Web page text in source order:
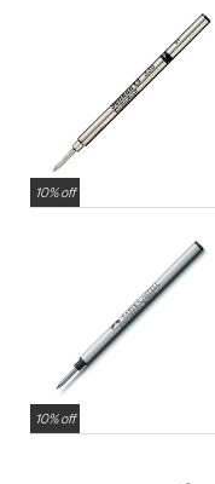
10% off
10% off